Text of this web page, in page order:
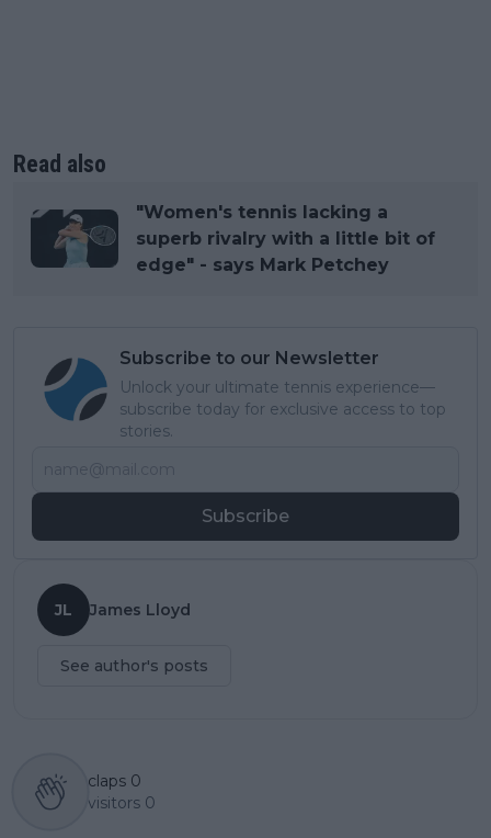
Read also
"Women's tennis lacking a
superb rivalry with a little bit of
edge" - says Mark Petchey
Subscribe to our Newsletter
Unlock your ultimate tennis experience—
subscribe today for exclusive access to top
stories.
Subscribe
JL James Lloyd
See author's posts
claps 0
visitors 0